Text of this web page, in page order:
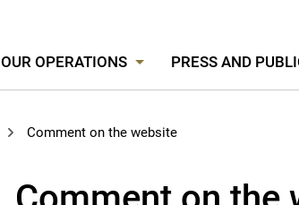
OUR OPERATIONS PRESS AND
Comment on the website